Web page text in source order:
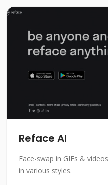
Reface AI
Face-swap in GIFs &
in various styles.